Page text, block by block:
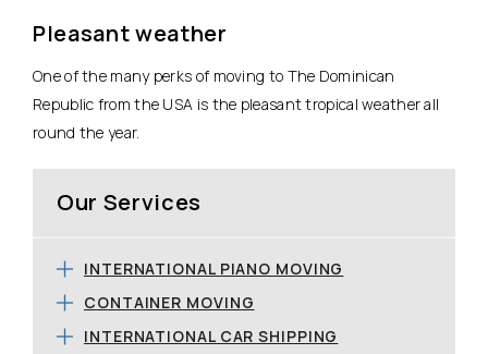
Pleasant weather
One of the many perks of moving to The Dominican
Republic from the USA is the pleasant tropical weather all
round the year.
Our Services
INTERNATIONAL PIANO MOVING
CONTAINER MOVING
INTERNATIONAL CAR SHIPPING